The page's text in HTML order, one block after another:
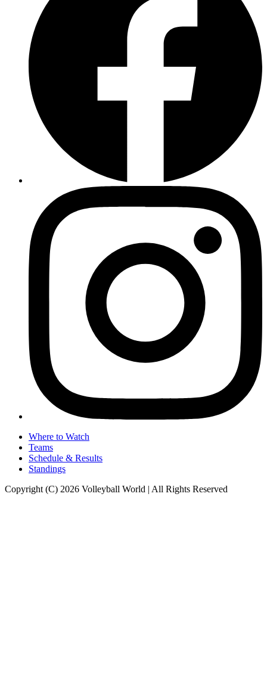
Where to Watch
Teams
Schedule & Results
Standings
Copyright (C) 2026 Volleyball World | All Rights Reserved